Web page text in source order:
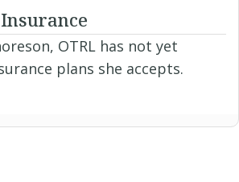
OTRL has not yet
plans she accepts.